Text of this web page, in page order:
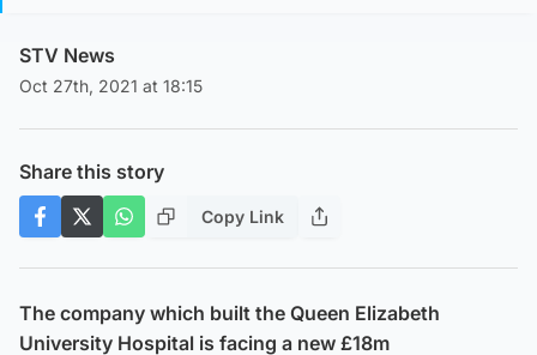
STV News
Oct 27th, 2021 at 18:15
Share this story
Copy Link
The company which built the Queen Elizabeth
University Hospital is facing a new £18m